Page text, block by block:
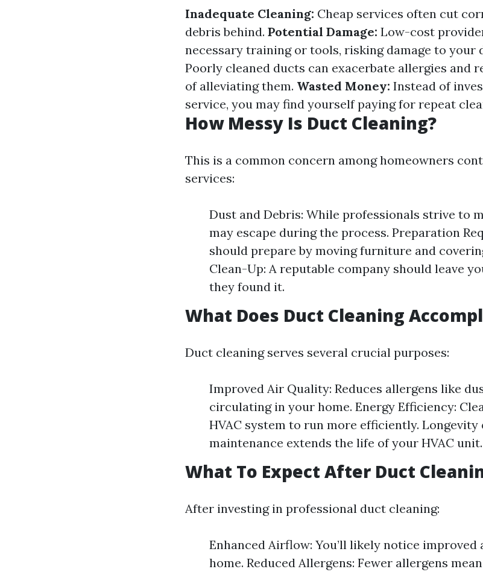
Inadequate Cleaning: Cheap services often cut
debris behind. Potential Damage: Low-cost
necessary training or tools, risking damage to your
Poorly cleaned ducts can exacerbate allergies and
of alleviating them. Wasted Money: Instead of
service, you may find yourself paying for repeat
How Messy Is Duct Cleaning?
This is a common concern among homeowners
services:
Dust and Debris: While professionals strive to
may escape during the process. Preparation
should prepare by moving furniture and
Clean-Up: A reputable company should leave
they found it.
What Does Duct Cleaning
Duct cleaning serves several crucial purposes:
Improved Air Quality: Reduces allergens like
circulating in your home. Energy Efficiency:
HVAC system to run more efficiently. Longevity
maintenance extends the life of your HVAC unit.
What To Expect After Duct
After investing in professional duct cleaning:
Enhanced Airflow: You’ll likely notice
home. Reduced Allergens: Fewer allergens